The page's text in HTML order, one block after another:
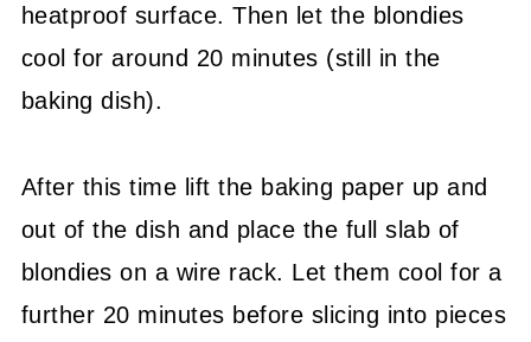
heatproof surface. Then let the blondies
cool for around 20 minutes (still in the
baking dish).
After this time lift the baking paper up and
out of the dish and place the full slab of
blondies on a wire rack. Let them cool for a
further 20 minutes before slicing into pieces